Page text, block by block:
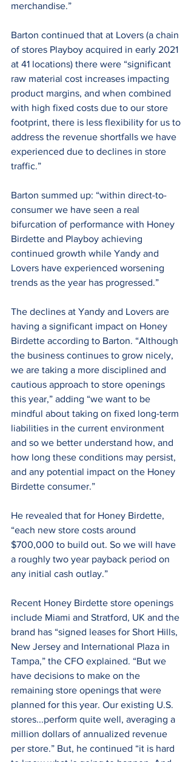
merchandise.”
Barton continued that at Lovers (a chain
of stores Playboy acquired in early 2021
at 41 locations) there were “significant
raw material cost increases impacting
product margins, and when combined
with high fixed costs due to our store
footprint, there is less flexibility for us to
address the revenue shortfalls we have
experienced due to declines in store
traffic.”
Barton summed up: “within direct-to-
consumer we have seen a real
bifurcation of performance with Honey
Birdette and Playboy achieving
continued growth while Yandy and
Lovers have experienced worsening
trends as the year has progressed.”
The declines at Yandy and Lovers are
having a significant impact on Honey
Birdette according to Barton. “Although
the business continues to grow nicely,
we are taking a more disciplined and
cautious approach to store openings
this year,” adding “we want to be
mindful about taking on fixed long-term
liabilities in the current environment
and so we better understand how, and
how long these conditions may persist,
and any potential impact on the Honey
Birdette consumer.”
He revealed that for Honey Birdette,
“each new store costs around
$700,000 to build out. So we will have
a roughly two year payback period on
any initial cash outlay.”
Recent Honey Birdette store openings
include Miami and Stratford, UK and the
brand has “signed leases for Short Hills,
New Jersey and International Plaza in
Tampa,” the CFO explained. “But we
have decisions to make on the
remaining store openings that were
planned for this year. Our existing U.S.
stores...perform quite well, averaging a
million dollars of annualized revenue
per store.” But, he continued “it is hard